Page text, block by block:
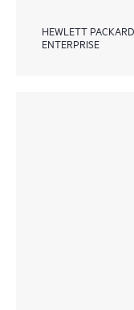
HEWLETT PACKARD
ENTERPRISE